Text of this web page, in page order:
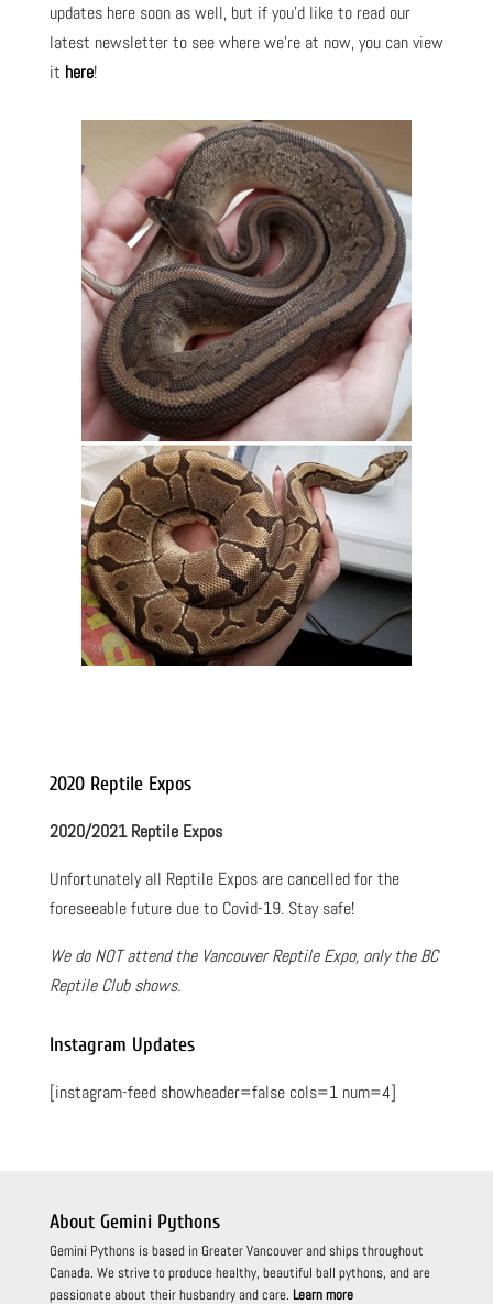
updates here soon as well, but if you’d like to read our
latest newsletter to see where we’re at now, you can view
it here!
2020 Reptile Expos
2020/2021 Reptile Expos
Unfortunately all Reptile Expos are cancelled for the
foreseeable future due to Covid-19. Stay safe!
We do NOT attend the Vancouver Reptile Expo, only the BC
Reptile Club shows.
Instagram Updates
[instagram-feed showheader=false cols=1 num=4]
About Gemini Pythons
Gemini Pythons is based in Greater Vancouver and ships throughout
Canada. We strive to produce healthy, beautiful ball pythons, and are
passionate about their husbandry and care. Learn more